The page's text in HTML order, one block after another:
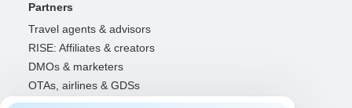
Partners
Travel agents & advisors
RISE: Affiliates & creators
DMOs & marketers
OTAs, airlines & GDSs
Partner log in